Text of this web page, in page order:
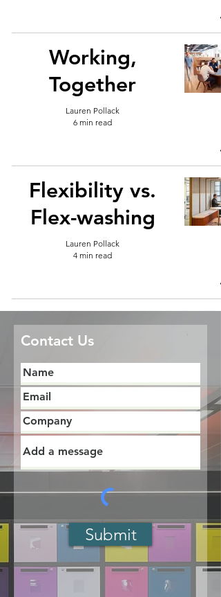
Working,
Together
Lauren Pollack
6 min read
Flexibility vs.
Flex-washing
Lauren Pollack
4 min read
Contact Us
Submit